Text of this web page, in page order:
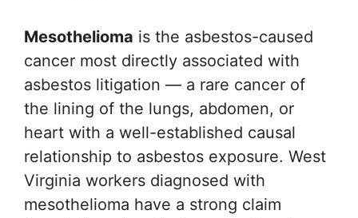
Mesothelioma is the asbestos-caused
cancer most directly associated with
asbestos litigation — a rare cancer of
the lining of the lungs, abdomen, or
heart with a well-established causal
relationship to asbestos exposure. West
Virginia workers diagnosed with
mesothelioma have a strong claim